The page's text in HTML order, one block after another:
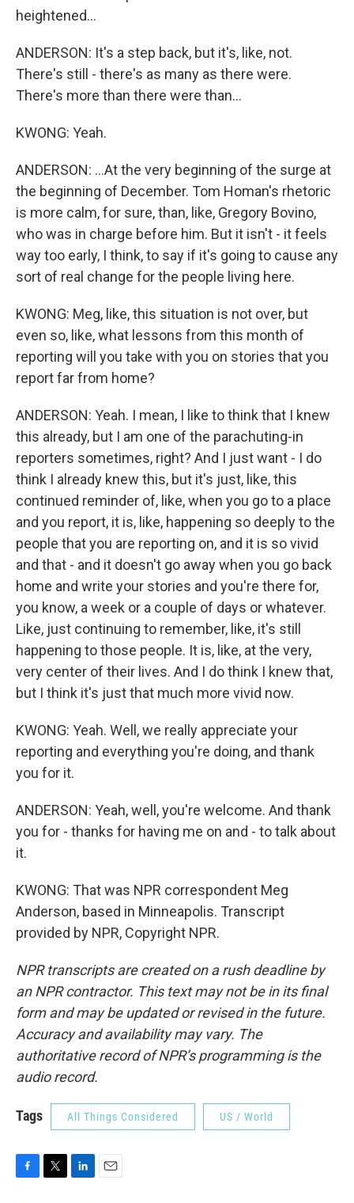
heightened...
ANDERSON: It's a step back, but it's, like, not.
There's still - there's as many as there were.
There's more than there were than...
KWONG: Yeah.
ANDERSON: ...At the very beginning of the surge at
the beginning of December. Tom Homan's rhetoric
is more calm, for sure, than, like, Gregory Bovino,
who was in charge before him. But it isn't - it feels
way too early, I think, to say if it's going to cause any
sort of real change for the people living here.
KWONG: Meg, like, this situation is not over, but
even so, like, what lessons from this month of
reporting will you take with you on stories that you
report far from home?
ANDERSON: Yeah. I mean, I like to think that I knew
this already, but I am one of the parachuting-in
reporters sometimes, right? And I just want - I do
think I already knew this, but it's just, like, this
continued reminder of, like, when you go to a place
and you report, it is, like, happening so deeply to the
people that you are reporting on, and it is so vivid
and that - and it doesn't go away when you go back
home and write your stories and you're there for,
you know, a week or a couple of days or whatever.
Like, just continuing to remember, like, it's still
happening to those people. It is, like, at the very,
very center of their lives. And I do think I knew that,
but I think it's just that much more vivid now.
KWONG: Yeah. Well, we really appreciate your
reporting and everything you're doing, and thank
you for it.
ANDERSON: Yeah, well, you're welcome. And thank
you for - thanks for having me on and - to talk about
it.
KWONG: That was NPR correspondent Meg
Anderson, based in Minneapolis. Transcript
provided by NPR, Copyright NPR.
NPR transcripts are created on a rush deadline by
an NPR contractor. This text may not be in its final
form and may be updated or revised in the future.
Accuracy and availability may vary. The
authoritative record of NPR’s programming is the
audio record.
Tags All Things Considered US / World